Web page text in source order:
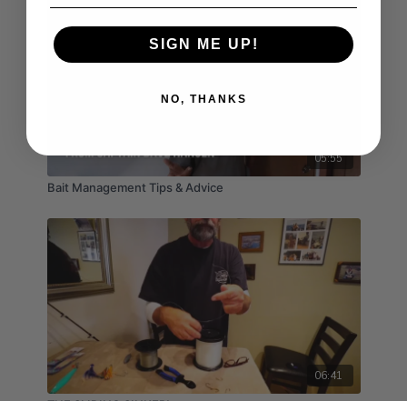
05:55
Bait Management Tips & Advice
06:41
SIGN ME UP!
NO, THANKS